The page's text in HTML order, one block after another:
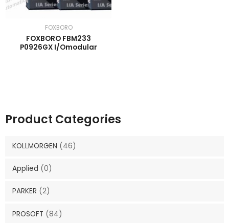
Product Categories
KOLLMORGEN (46)
Applied (0)
PARKER (2)
PROSOFT (84)
FOXBORO
FOXBORO FBM233
P0926GX I/Omodular